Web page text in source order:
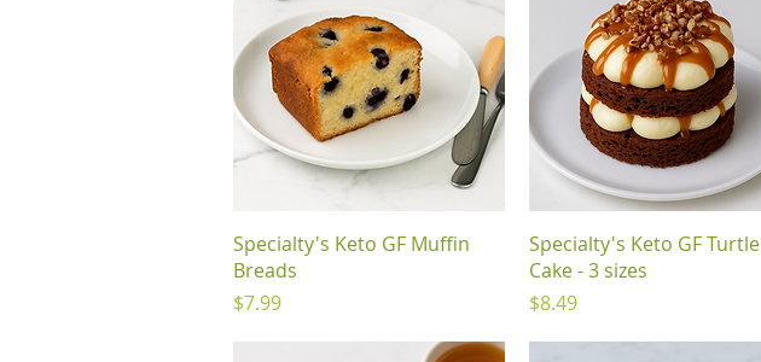
Quick View
Specialty's Keto GF Muffin
Breads
Price
$7.99
Quick View
Specialty's Keto GF Turtle
Cake - 3 sizes
Price
$8.49